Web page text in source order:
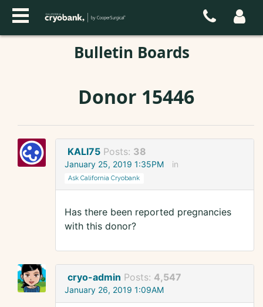
Bulletin Boards
Donor 15446
KALI75 Posts: 38
January 25, 2019 1:35PM in
Ask California Cryobank
Has there been reported pregnancies
with this donor?
cryo-admin Posts: 4,547
January 26, 2019 1:09AM